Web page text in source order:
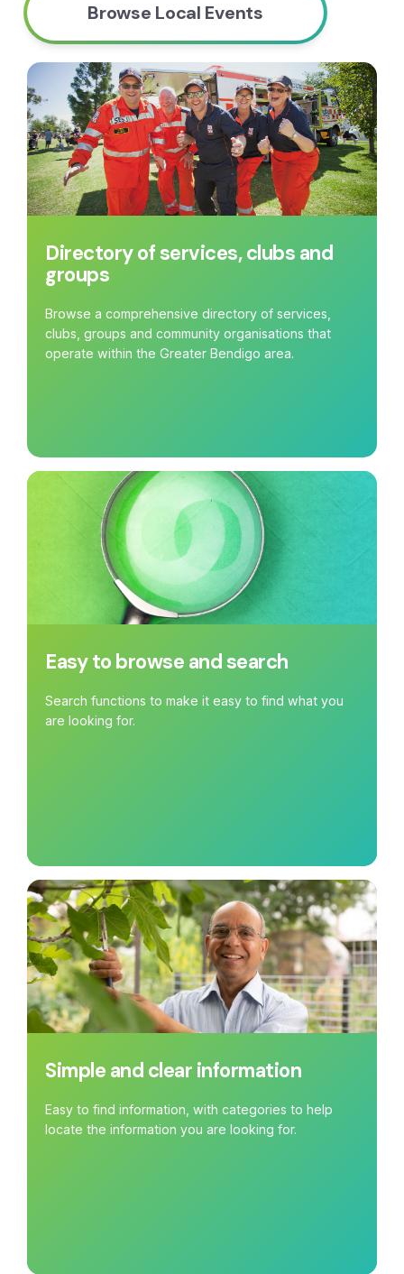
Browse Local Events
Directory of services, clubs and
groups
Browse a comprehensive directory of services,
clubs, groups and community organisations that
operate within the Greater Bendigo area.
Easy to browse and search
Search functions to make it easy to find what you
are looking for.
Simple and clear information
Easy to find information, with categories to help
locate the information you are looking for.